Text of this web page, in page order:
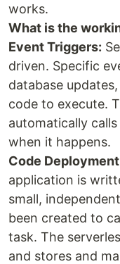
works.
What is the
Event Triggers:
driven. Specific
database
code to execute.
automatically
when it happens.
Code
application is
small,
been created to
task. The
and stores and